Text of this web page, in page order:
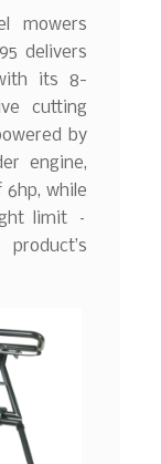
mowers
delivers
its 8-
cutting
by
engine,
6hp, while
limit –